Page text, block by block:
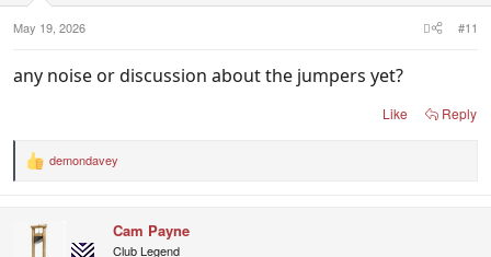
May 19, 2026 #11
any noise or discussion about the jumpers yet?
Like Reply
R
demondavey
Cam Payne
Club Legend